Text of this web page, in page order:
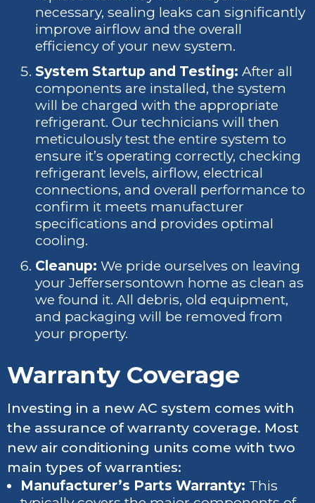
necessary, sealing leaks can significantly
improve airflow and the overall
efficiency of your new system.
System Startup and Testing: After all
components are installed, the system
will be charged with the appropriate
refrigerant. Our technicians will then
meticulously test the entire system to
ensure it’s operating correctly, checking
refrigerant levels, airflow, electrical
connections, and overall performance to
confirm it meets manufacturer
specifications and provides optimal
cooling.
Cleanup: We pride ourselves on leaving
your Jeffersersontown home as clean as
we found it. All debris, old equipment,
and packaging will be removed from
your property.
Warranty Coverage
Investing in a new AC system comes with
the assurance of warranty coverage. Most
new air conditioning units come with two
main types of warranties:
Manufacturer’s Parts Warranty: This